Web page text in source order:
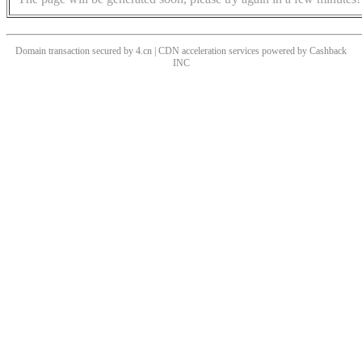
Domain transaction secured by 4.cn | CDN acceleration services powered by Cashback
INC